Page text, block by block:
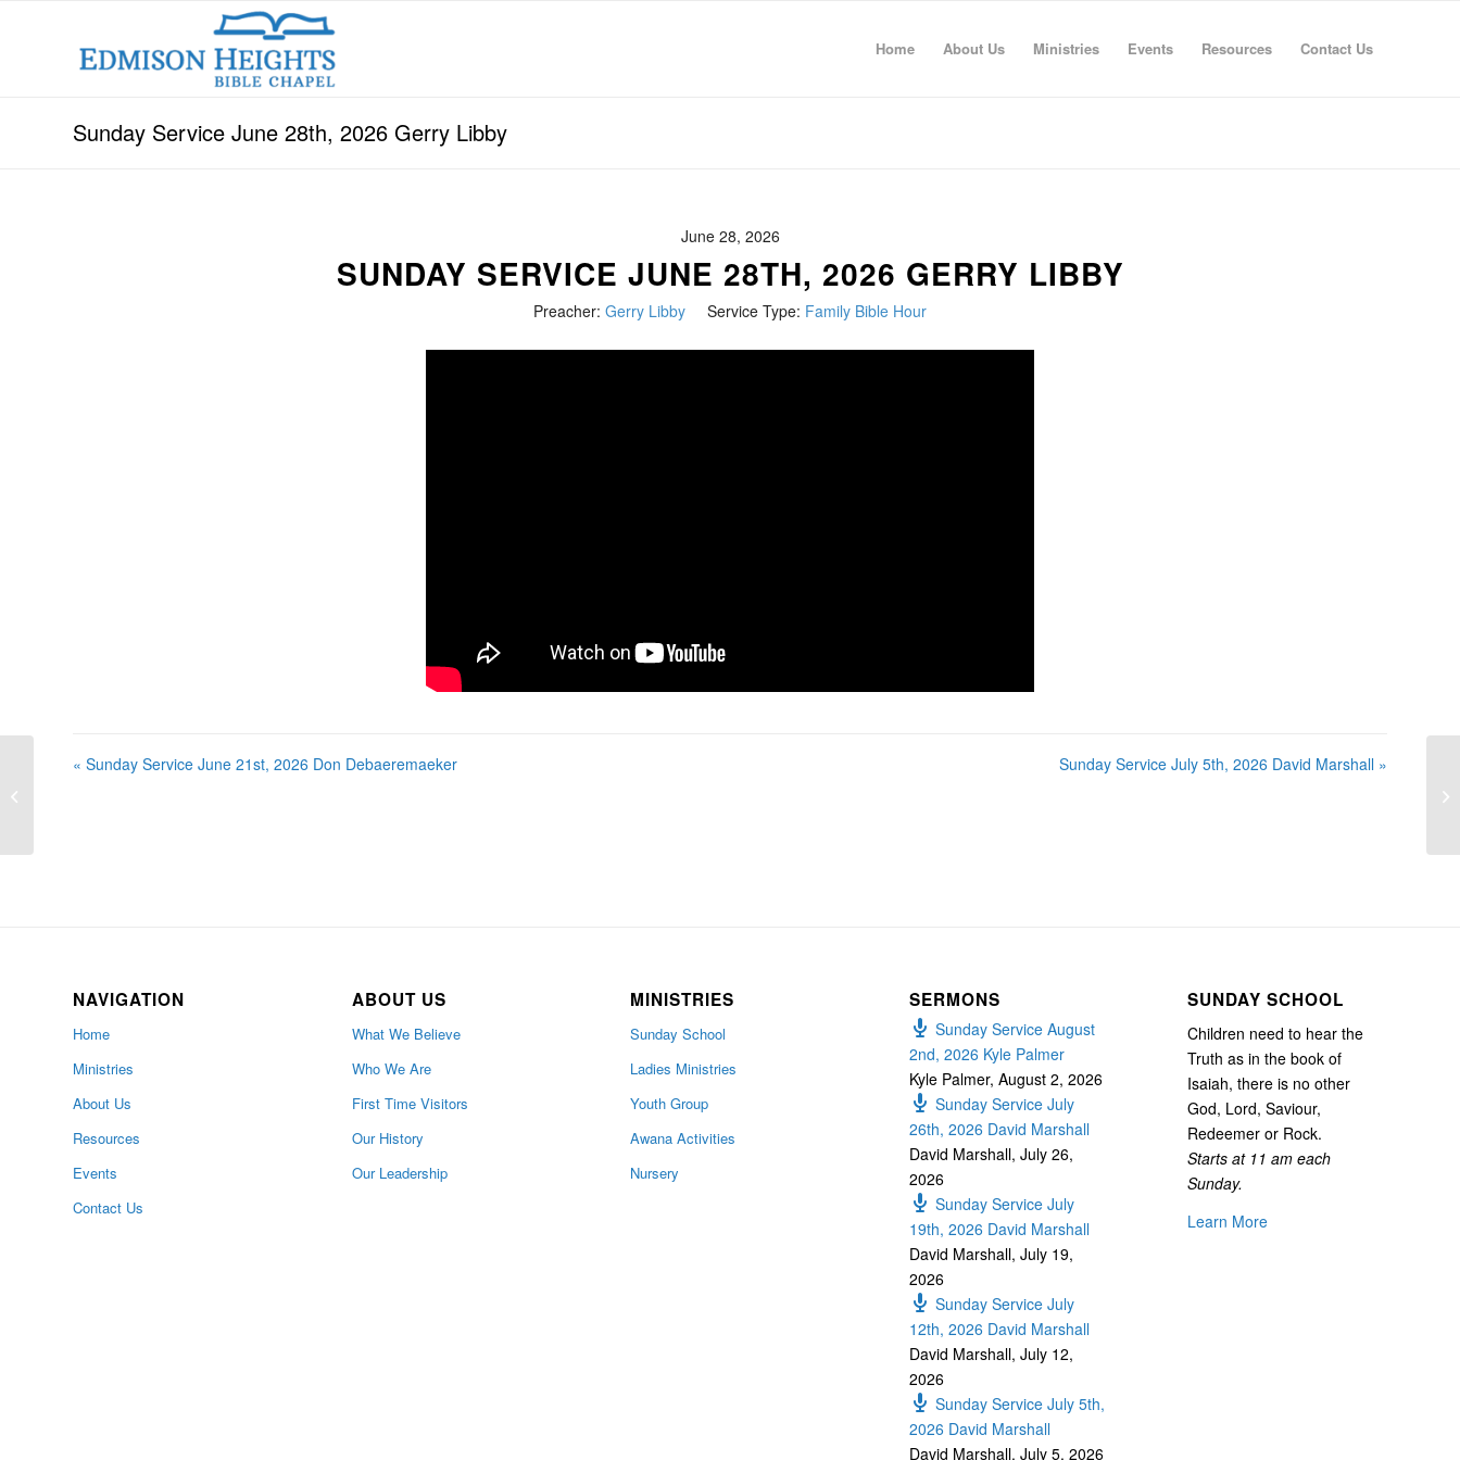
Home About Us Ministries Events Resources Contact Us
Sunday Service June 28th, 2026 Gerry Libby
June 28, 2026
SUNDAY SERVICE JUNE 28TH, 2026 GERRY LIBBY
Preacher: Gerry Libby Service Type: Family Bible Hour
« Sunday Service June 21st, 2026 Don Debaeremaeker Sunday Service July 5th, 2026 David Marshall »
NAVIGATION
Home
Ministries
About Us
Resources
Events
Contact Us
ABOUT US
What We Believe
Who We Are
First Time Visitors
Our History
Our Leadership
MINISTRIES
Sunday School
Ladies Ministries
Youth Group
Awana Activities
Nursery
SERMONS
Sunday Service August
2nd, 2026 Kyle Palmer
Kyle Palmer, August 2, 2026
Sunday Service July
26th, 2026 David Marshall
David Marshall, July 26,
2026
Sunday Service July
19th, 2026 David Marshall
David Marshall, July 19,
2026
Sunday Service July
12th, 2026 David Marshall
David Marshall, July 12,
2026
Sunday Service July 5th,
2026 David Marshall
David Marshall, July 5, 2026
SUNDAY SCHOOL
Children need to hear the
Truth as in the book of
Isaiah, there is no other
God, Lord, Saviour,
Redeemer or Rock.
Starts at 11 am each
Sunday.
Learn More